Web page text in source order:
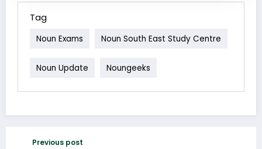
Tag
Noun Exams Noun South East Study Centre
Noun Update Noungeeks
Previous post